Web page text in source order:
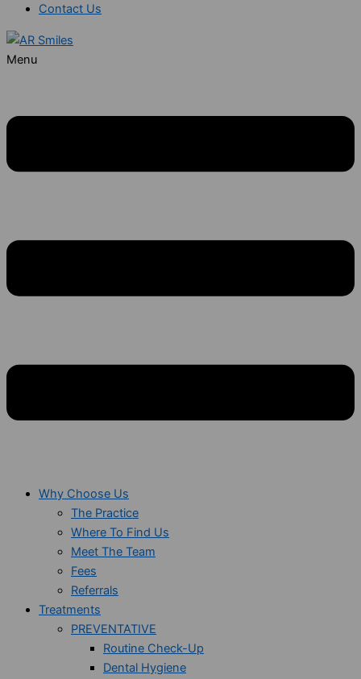
Contact Us
Menu
Why Choose Us
The Practice
Where To Find Us
Meet The Team
Fees
Referrals
Treatments
PREVENTATIVE
Routine Check-Up
Dental Hygiene